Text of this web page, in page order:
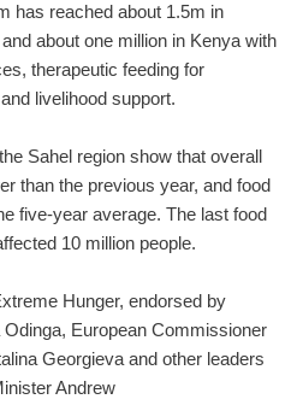
has reached about 1.5m in
about one million in Kenya with
therapeutic feeding for
livelihood support.
Sahel region show that overall
than the previous year, and food
five-year average. The last food
10 million people.
Hunger, endorsed by
European Commissioner
Georgieva and other leaders
Andrew